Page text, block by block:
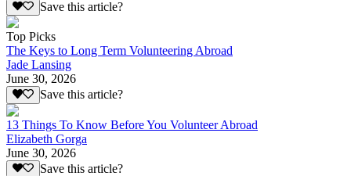
Save this article?
Top Picks
The Keys to Long Term Volunteering Abroad
Jade Lansing
June 30, 2026
Save this article?
13 Things To Know Before You Volunteer Abroad
Elizabeth Gorga
June 30, 2026
Save this article?